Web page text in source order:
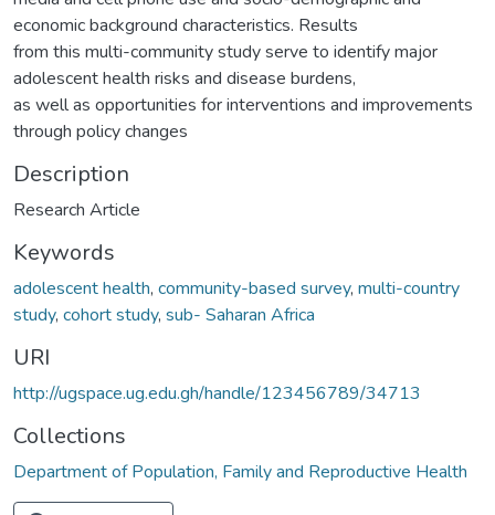
economic background characteristics. Results
from this multi-community study serve to identify major
adolescent health risks and disease burdens,
as well as opportunities for interventions and improvements
through policy changes
Description
Research Article
Keywords
adolescent health, community-based survey, multi-country
study, cohort study, sub- Saharan Africa
URI
http://ugspace.ug.edu.gh/handle/123456789/34713
Collections
Department of Population, Family and Reproductive Health